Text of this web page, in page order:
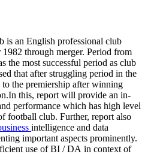
is an English professional club
through merger. Period from
the most successful period as club
that after struggling period in the
to the premiership after winning
this, report will provide an in-
performance which has high level
football club. Further, report also
intelligence and data
important aspects prominently.
use of BI / DA in context of